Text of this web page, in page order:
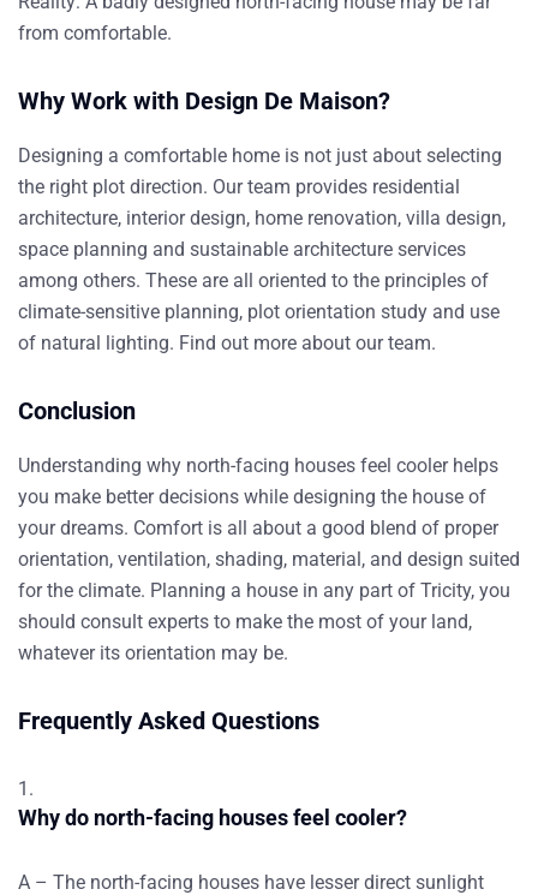
from comfortable.
Why Work with Design De Maison?
Designing a comfortable home is not just about selecting
the right plot direction. Our team provides residential
architecture, interior design, home renovation, villa design,
space planning and sustainable architecture services
among others. These are all oriented to the principles of
climate-sensitive planning, plot orientation study and use
of natural lighting. Find out more about our team.
Conclusion
Understanding why north-facing houses feel cooler helps
you make better decisions while designing the house of
your dreams. Comfort is all about a good blend of proper
orientation, ventilation, shading, material, and design suited
for the climate. Planning a house in any part of Tricity, you
should consult experts to make the most of your land,
whatever its orientation may be.
Frequently Asked Questions
Why do north-facing houses feel cooler?
A – The north-facing houses have lesser direct sunlight